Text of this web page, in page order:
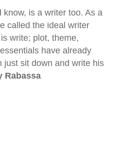
is a writer too. As a
called the ideal writer
write; plot, theme,
have already
just sit down and write his
Rabassa